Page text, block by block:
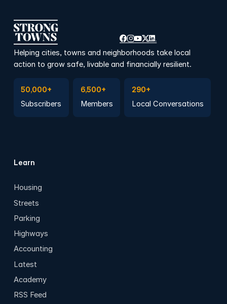
Helping cities, towns and neighborhoods take local
action to grow safe, livable and financially resilient.
50,000+
Subscribers
6,500+
Members
290+
Local Conversations
Learn
Housing
Streets
Parking
Highways
Accounting
Latest
Academy
RSS Feed